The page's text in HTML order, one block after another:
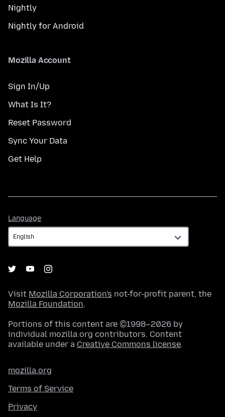
Nightly
Nightly for Android
Mozilla Account
Sign In/Up
What Is It?
Reset Password
Sync Your Data
Get Help
Language
Visit Mozilla Corporation's not-for-profit parent, the
Mozilla Foundation.
Portions of this content are ©1998–2026 by
individual mozilla.org contributors. Content
available under a Creative Commons license.
mozilla.org
Terms of Service
Privacy